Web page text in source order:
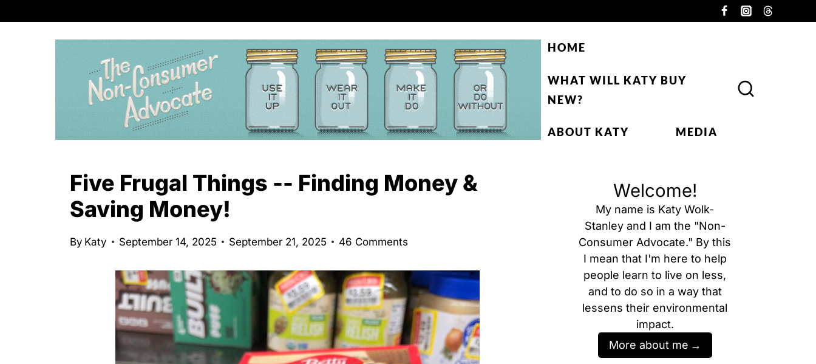
HOME
WHAT WILL KATY BUY
NEW?
ABOUT KATY MEDIA
Five Frugal Things -- Finding Money &
Saving Money!
By Katy September 14, 2025 September 21, 2025 46 Comments
Welcome!
My name is Katy Wolk-
Stanley and I am the "Non-
Consumer Advocate." By this
I mean that I'm here to help
people learn to live on less,
and to do so in a way that
lessens their environmental
impact.
More about me